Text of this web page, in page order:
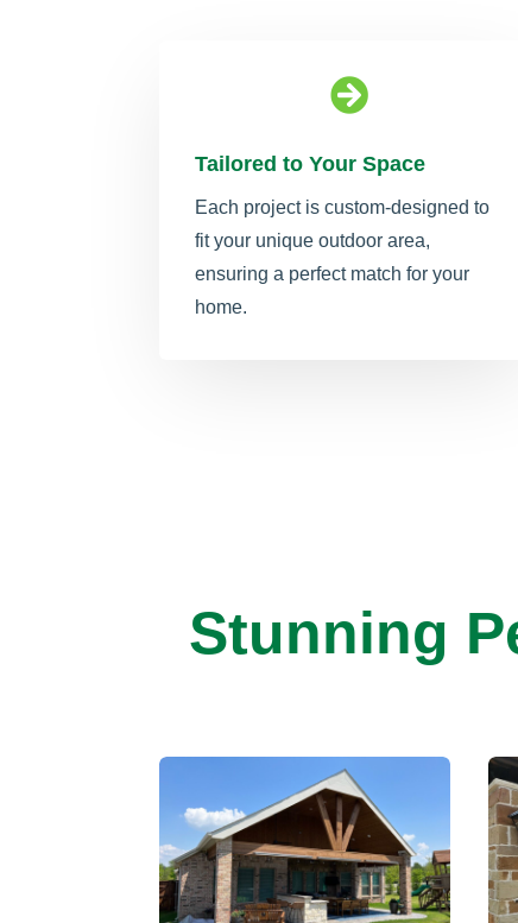

Tailored to Your Space
Each project is custom-designed to
fit your unique outdoor area,
ensuring a perfect match for your
home.
Stunning